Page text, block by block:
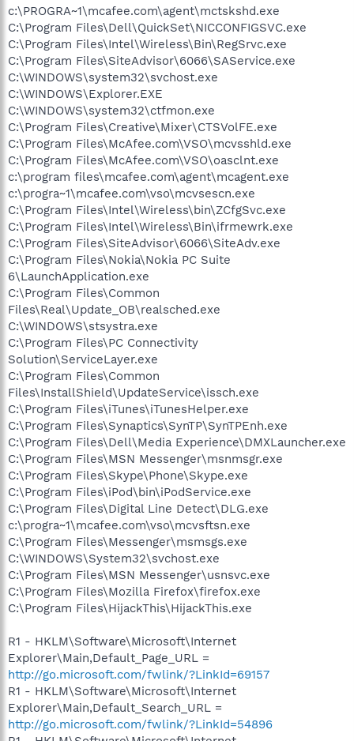
c:\PROGRA~1\mcafee.com\agent\mctskshd.exe
C:\Program Files\Dell\QuickSet\NICCONFIGSVC.exe
C:\Program Files\Intel\Wireless\Bin\RegSrvc.exe
C:\Program Files\SiteAdvisor\6066\SAService.exe
C:\WINDOWS\system32\svchost.exe
C:\WINDOWS\Explorer.EXE
C:\WINDOWS\system32\ctfmon.exe
C:\Program Files\Creative\Mixer\CTSVolFE.exe
C:\Program Files\McAfee.com\VSO\mcvsshld.exe
C:\Program Files\McAfee.com\VSO\oasclnt.exe
c:\program files\mcafee.com\agent\mcagent.exe
c:\progra~1\mcafee.com\vso\mcvsescn.exe
C:\Program Files\Intel\Wireless\bin\ZCfgSvc.exe
C:\Program Files\Intel\Wireless\Bin\ifrmewrk.exe
C:\Program Files\SiteAdvisor\6066\SiteAdv.exe
C:\Program Files\Nokia\Nokia PC Suite
6\LaunchApplication.exe
C:\Program Files\Common
Files\Real\Update_OB\realsched.exe
C:\WINDOWS\stsystra.exe
C:\Program Files\PC Connectivity
Solution\ServiceLayer.exe
C:\Program Files\Common
Files\InstallShield\UpdateService\issch.exe
C:\Program Files\iTunes\iTunesHelper.exe
C:\Program Files\Synaptics\SynTP\SynTPEnh.exe
C:\Program Files\Dell\Media Experience\DMXLauncher.exe
C:\Program Files\MSN Messenger\msnmsgr.exe
C:\Program Files\Skype\Phone\Skype.exe
C:\Program Files\iPod\bin\iPodService.exe
C:\Program Files\Digital Line Detect\DLG.exe
c:\progra~1\mcafee.com\vso\mcvsftsn.exe
C:\Program Files\Messenger\msmsgs.exe
C:\WINDOWS\System32\svchost.exe
C:\Program Files\MSN Messenger\usnsvc.exe
C:\Program Files\Mozilla Firefox\firefox.exe
C:\Program Files\HijackThis\HijackThis.exe
R1 - HKLM\Software\Microsoft\Internet
Explorer\Main,Default_Page_URL =
http://go.microsoft.com/fwlink/?LinkId=69157
R1 - HKLM\Software\Microsoft\Internet
Explorer\Main,Default_Search_URL =
http://go.microsoft.com/fwlink/?LinkId=54896